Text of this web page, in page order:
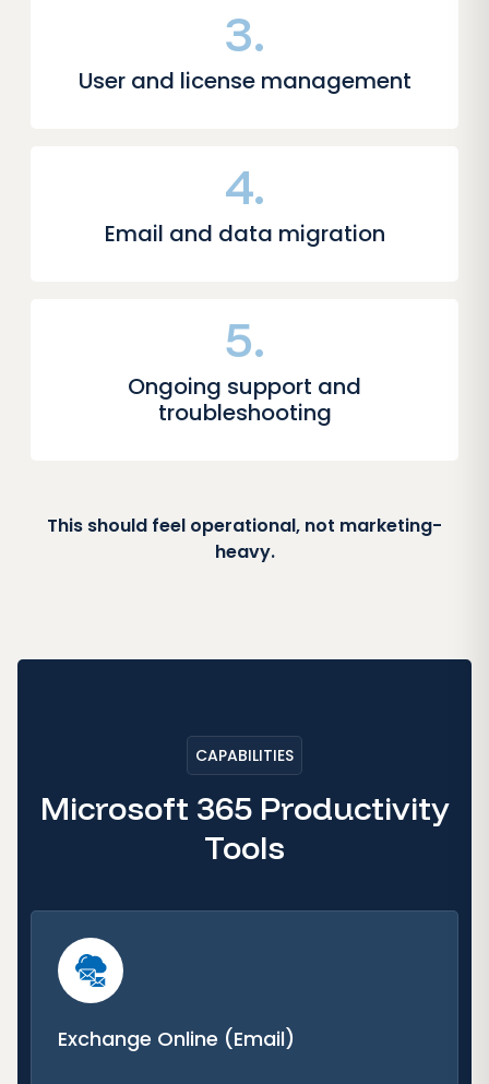
3.
User and license management
4.
Email and data migration
5.
Ongoing support and
troubleshooting
This should feel operational, not marketing-
heavy.
CAPABILITIES
Microsoft 365 Productivity
Tools
Exchange Online (Email)